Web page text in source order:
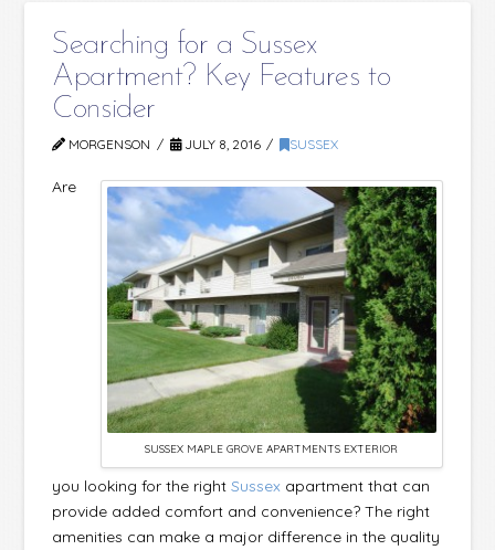
Searching for a Sussex
Apartment? Key Features to
Consider
MORGENSON JULY 8, 2016 SUSSEX
SUSSEX MAPLE GROVE APARTMENTS EXTERIOR
Are
you looking for the rightSussex apartment that can
provide added comfort and convenience? The right
amenities can make a major difference in the quality